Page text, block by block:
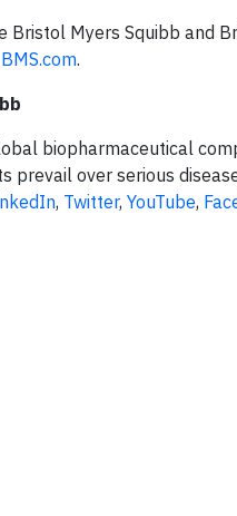
Bristol Myers Squibb and
BMS.com.
biopharmaceutical
prevail over serious
, Twitter, YouTube,